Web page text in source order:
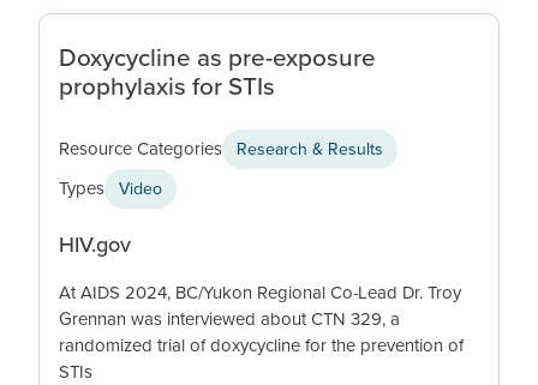
Doxycycline as pre-exposure
prophylaxis for STIs
Resource Categories Research & Results
Types Video
HIV.gov
At AIDS 2024, BC/Yukon Regional Co-Lead Dr. Troy
Grennan was interviewed about CTN 329, a
randomized trial of doxycycline for the prevention of
STIs